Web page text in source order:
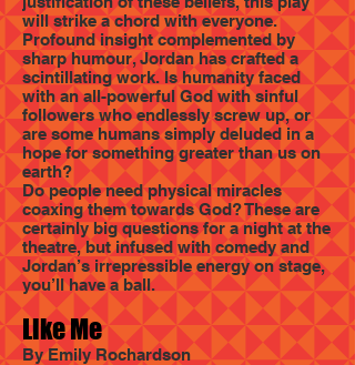
will strike a chord with everyone.
Profound insight complemented by
sharp humour, Jordan has crafted a
scintillating work. Is humanity faced
with an all-powerful God with sinful
followers who endlessly screw up, or
are some humans simply deluded in a
hope for something greater than us on
earth?
Do people need physical miracles
coaxing them towards God? These are
certainly big questions for a night at the
theatre, but infused with comedy and
Jordan’s irrepressible energy on stage,
you’ll have a ball.
Like Me
By Emily Rochardson